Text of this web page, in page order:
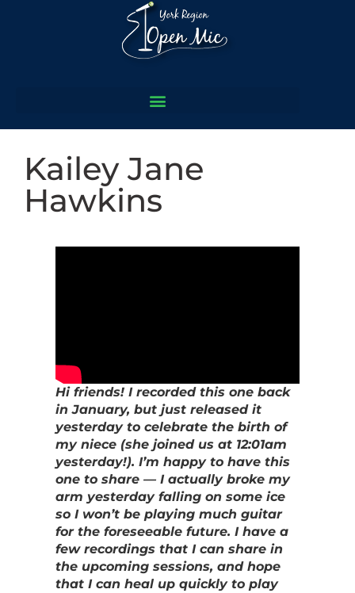
Kailey Jane
Hawkins
Hi friends! I recorded this one back
in January, but just released it
yesterday to celebrate the birth of
my niece (she joined us at 12:01am
yesterday!). I’m happy to have this
one to share — I actually broke my
arm yesterday falling on some ice
so I won’t be playing much guitar
for the foreseeable future. I have a
few recordings that I can share in
the upcoming sessions, and hope
that I can heal up quickly to play